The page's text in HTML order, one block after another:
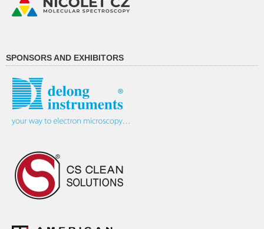
SPONSORS AND EXHIBITORS